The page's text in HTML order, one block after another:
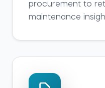
procurement to
maintenance